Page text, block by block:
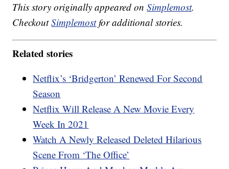
This story originally appeared onSimplemost.
CheckoutSimplemostfor additional stories.
Related stories
Netflix’s ‘Bridgerton’ Renewed For Second
Season
Netflix Will Release A New Movie Every
Week In 2021
Watch A Newly Released Deleted Hilarious
Scene From ‘The Office’